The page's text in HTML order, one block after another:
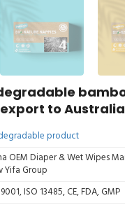
to Australia
product
OEM Diaper & Wet Wipes
Yifa Group
ISO 13485, CE, FDA, GMP